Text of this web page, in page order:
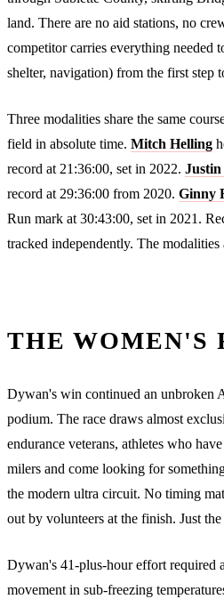
land. There are no aid stations, no
competitor carries everything needed
shelter, navigation) from the first step
Three modalities share the same
field in absolute time. Mitch Helling
record at 21:36:00, set in 2022.
record at 29:36:00 from 2020. Ginny
Run mark at 30:43:00, set in 2021.
tracked independently. The
THE WOMEN'S
Dywan's win continued an unbroken
podium. The race draws almost
endurance veterans, athletes who
milers and come looking for
the modern ultra circuit. No timing
out by volunteers at the finish. Just
Dywan's 41-plus-hour effort required
movement in sub-freezing